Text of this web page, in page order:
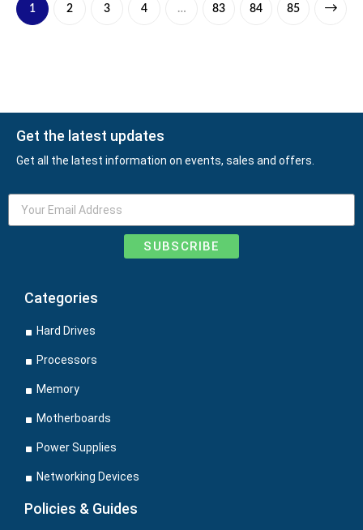
1 2 3 4 … 83 84 85
Get the latest updates
Get all the latest information on events, sales and offers.
SUBSCRIBE
Categories
Hard Drives
Processors
Memory
Motherboards
Power Supplies
Networking Devices
Policies & Guides